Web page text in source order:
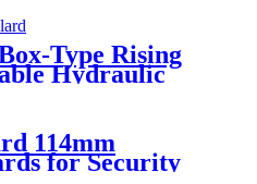
Type Rising
Hydraulic
114mm
for Security